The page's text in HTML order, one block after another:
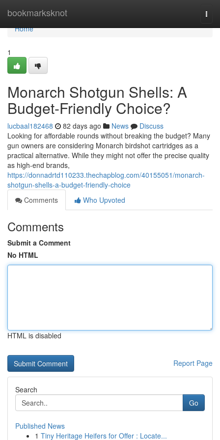
bookmarksknot
Home
Home
1
Monarch Shotgun Shells: A
Budget-Friendly Choice?
lucbaal182468 82 days ago News
Discuss
Looking for affordable rounds without breaking the budget? Many
gun owners are considering Monarch birdshot cartridges as a
practical alternative. While they might not offer the precise quality
as high-end brands,
https://donnadrtd110233.thechapblog.com/40155051/monarch-
shotgun-shells-a-budget-friendly-choice
Comments
Who Upvoted
Comments
Submit a Comment
No HTML
HTML is disabled
Report Page
Search
Go
Published News
1 Tiny Heritage Heifers for Offer : Locate...